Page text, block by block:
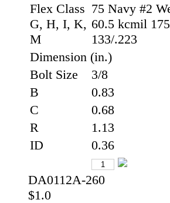
Flex Class
G, H, I, K,
M
75 Navy #2
60.5 kcmil
133/.223
Dimension (in.)
Bolt Size
3/8
B
0.83
C
0.68
R
1.13
ID
0.36
DA0112A-260
$1.0